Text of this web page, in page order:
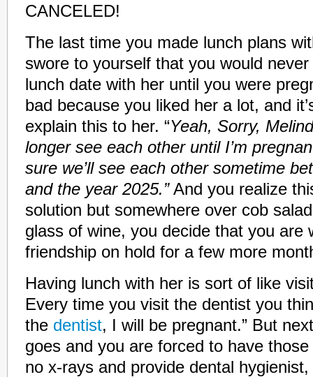
CANCELED!
The last time you made lunch plans
swore to yourself that you would
lunch date with her until you were
bad because you liked her a lot, and
explain this to her. “Yeah, Sorry,
longer see each other until I’m
sure we’ll see each other sometime
and the year 2025.”And you realize
solution but somewhere over cob
glass of wine, you decide that you are
friendship on hold for a few more
Having lunch with her is sort of like
Every time you visit the dentist you
the dentist, I will be pregnant.” But
goes and you are forced to have
no x-rays and provide dental